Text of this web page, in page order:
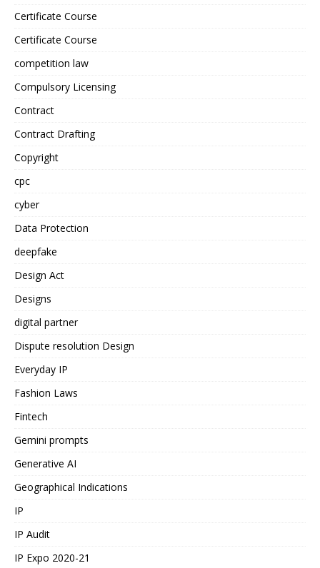
Certificate Course
Certificate Course
competition law
Compulsory Licensing
Contract
Contract Drafting
Copyright
cpc
cyber
Data Protection
deepfake
Design Act
Designs
digital partner
Dispute resolution Design
Everyday IP
Fashion Laws
Fintech
Gemini prompts
Generative AI
Geographical Indications
IP
IP Audit
IP Expo 2020-21